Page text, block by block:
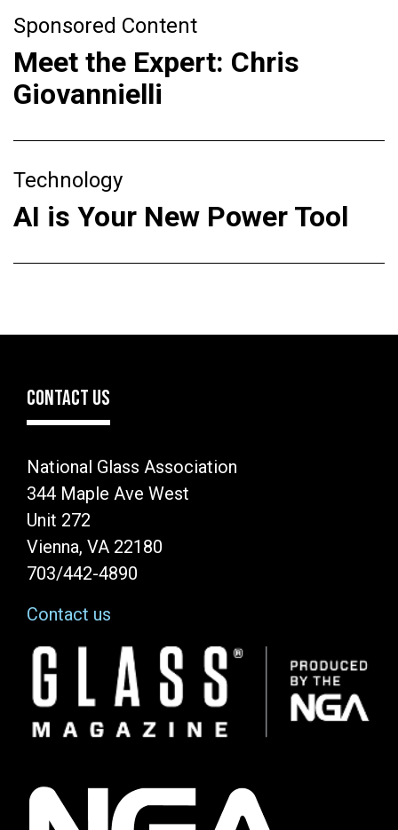
Sponsored Content
Meet the Expert: Chris
Giovannielli
Technology
AI is Your New Power Tool
CONTACT US
National Glass Association
344 Maple Ave West
Unit 272
Vienna, VA 22180
703/442-4890
Contact us
Image